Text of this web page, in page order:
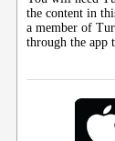
the content in
a member of
through the app